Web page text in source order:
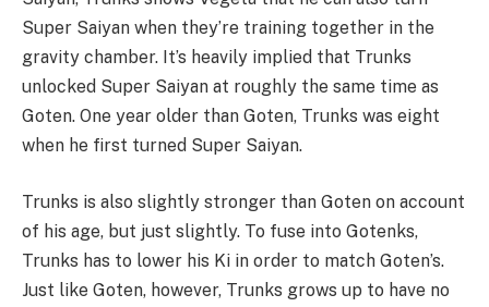
Super Saiyan when they’re training together in the
gravity chamber. It’s heavily implied that Trunks
unlocked Super Saiyan at roughly the same time as
Goten. One year older than Goten, Trunks was eight
when he first turned Super Saiyan.
Trunks is also slightly stronger than Goten on account
of his age, but just slightly. To fuse into Gotenks,
Trunks has to lower his Ki in order to match Goten’s.
Just like Goten, however, Trunks grows up to have no